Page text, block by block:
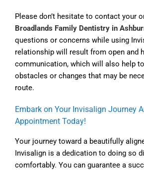
Please don’t hesitate to contact your
Broadlands Family Dentistry in
questions or concerns while using
relationship will result from open and
communication, which will also help
obstacles or changes that may be
route.
Embark on Your Invisalign Journey
Appointment Today!
Your journey toward a beautifully
Invisalign is a dedication to doing so
comfortably. You can guarantee a